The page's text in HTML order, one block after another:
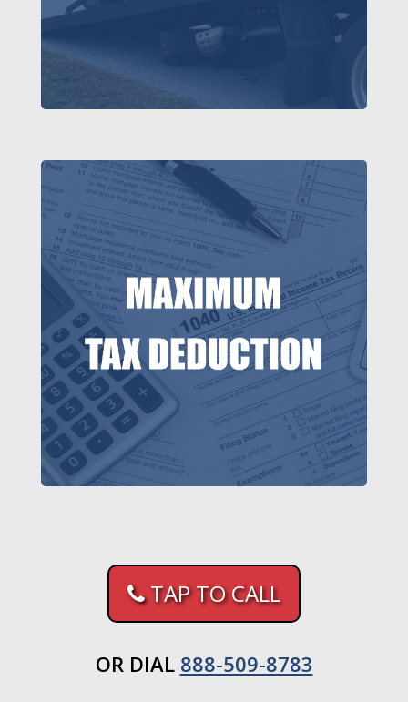
TAP TO CALL
OR DIAL 888-509-8783